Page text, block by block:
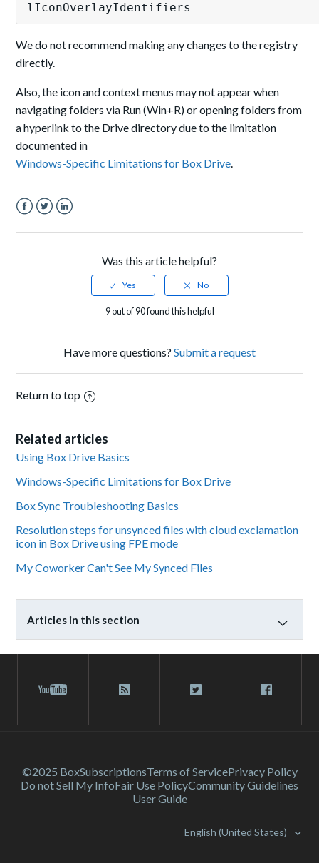
lIconOverlayIdentifiers
We do not recommend making any changes to the registry
directly.
Also, the icon and context menus may not appear when
navigating folders via Run (Win+R) or opening folders from
a hyperlink to the Drive directory due to the limitation
documented in
Windows-Specific Limitations for Box Drive.
Was this article helpful?
9 out of 90 found this helpful
Have more questions? Submit a request
Return to top
Related articles
Using Box Drive Basics
Windows-Specific Limitations for Box Drive
Box Sync Troubleshooting Basics
Resolution steps for unsynced files with cloud exclamation
icon in Box Drive using FPE mode
My Coworker Can't See My Synced Files
Articles in this section
©2025 BoxSubscriptionsTerms of ServicePrivacy Policy
Do not Sell My InfoFair Use PolicyCommunity Guidelines
User Guide
English (United States)